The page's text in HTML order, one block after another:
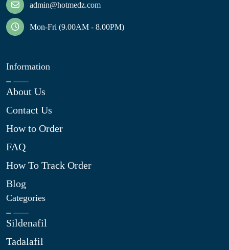
admin@hotmedz.com
Mon-Fri (9.00AM - 8.00PM)
Information
About Us
Contact Us
How to Order
FAQ
How To Track Order
Blog
Categories
Sildenafil
Tadalafil